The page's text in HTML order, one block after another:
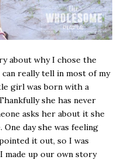
about why I chose the
really tell in most of my
girl was born with a
she has never
asks her about it she
day she was feeling
it out, so I was
up our own story